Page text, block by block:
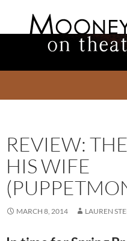
REVIEW:
HIS WIFE
MARCH 8, 2014 LAUREN